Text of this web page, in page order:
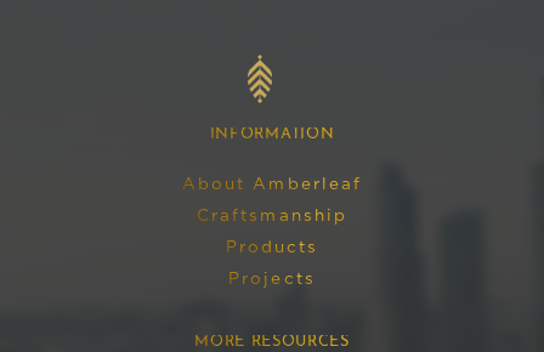
INFORMATION
About Amberleaf
Craftsmanship
Products
Projects
MORE RESOURCES